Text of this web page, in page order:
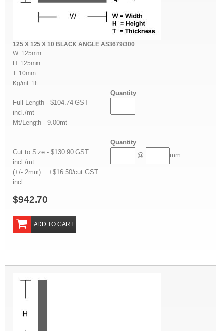
125 X 125 X 10 BLACK ANGLE AS3679/300
W: 125mm
H: 125mm
T: 10mm
Kg/mt: 18
Quantity
Full Length - $104.74 GST
incl./mt
Mt/Length - 9.00mt
Quantity
Cut to Size - $130.90 GST
incl./mt
(+/- 2mm) +$16.50/cut GST
incl.
@ mm
$942.70
ADD TO CART